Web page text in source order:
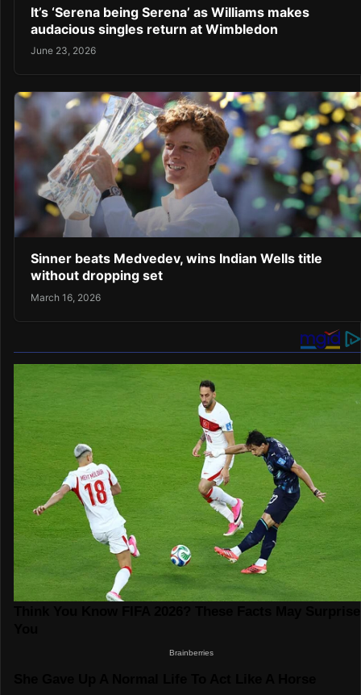
It’s ‘Serena being Serena’ as Williams makes
audacious singles return at Wimbledon
June 23, 2026
Sinner beats Medvedev, wins Indian Wells title
without dropping set
March 16, 2026